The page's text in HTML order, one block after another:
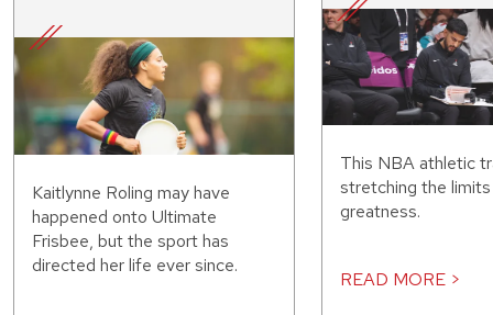
Kaitlynne Roling may have
happened onto Ultimate
Frisbee, but the sport has
directed her life ever since.
This NBA athletic
stretching the
greatness.
READ MORE >